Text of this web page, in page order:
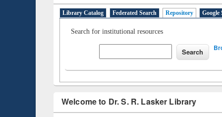
Library Catalog Federated Search Repository Google
Search for institutional resources
Welcome to Dr. S. R. Lasker Library